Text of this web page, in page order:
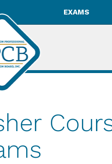
EXAMS